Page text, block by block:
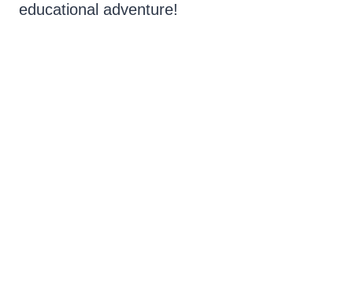
educational adventure!